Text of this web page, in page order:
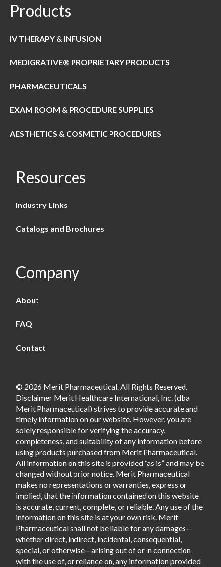
Products
IV THERAPY & INFUSION
MEDIGRATIVE® PROPRIETARY PRODUCTS
PHARMACEUTICALS
EXAM ROOM & PROCEDURE SUPPLIES
AESTHETICS & COSMETIC PROCEDURES
Resources
Industry Links
Catalogs and Brochures
Company
About
FAQ
Contact
© 2026 Merit Pharmaceutical. All Rights Reserved.
Disclaimer Merit Healthcare International, Inc. (dba
Merit Pharmaceutical) strives to provide accurate and
timely information on our website. However, you are
solely responsible for verifying the accuracy,
completeness, and suitability of any information before
using products purchased from Merit Pharmaceutical.
All information on this site is provided “as is” and may be
changed without prior notice. Merit Pharmaceutical
makes no representations or warranties, express or
implied, that the information contained on this website
is accurate, current, complete, or reliable. Any use of the
information on this site is at your own risk. Merit
Pharmaceutical shall not be liable for any damages—
whether direct, indirect, incidental, consequential,
special, or otherwise—arising out of or in connection
with the use of, or reliance on, any information provided